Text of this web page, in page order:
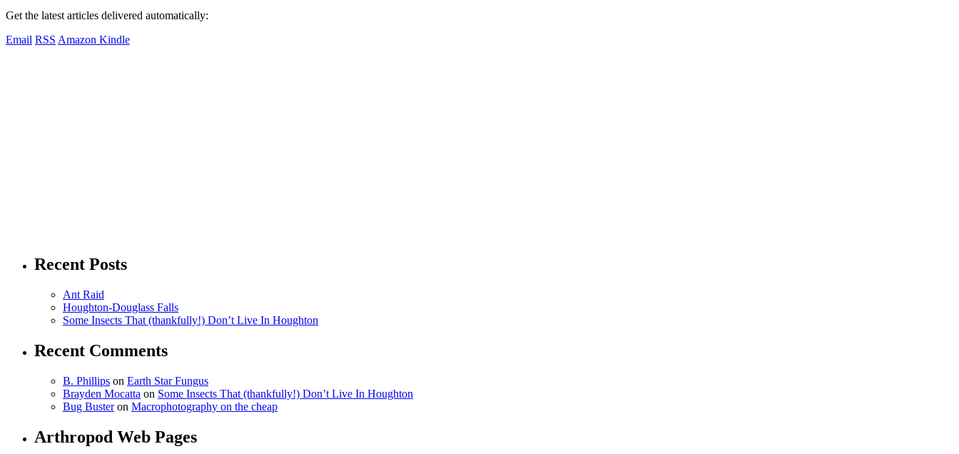
Get the latest articles delivered automatically:
Email RSS Amazon Kindle
Recent Posts
Ant Raid
Houghton-Douglass Falls
Some Insects That (thankfully!) Don’t Live In Houghton
Recent Comments
B. Phillips on Earth Star Fungus
Brayden Mocatta on Some Insects That (thankfully!) Don’t Live In Houghton
Bug Busteron Macrophotography on the cheap
Arthropod Web Pages